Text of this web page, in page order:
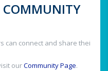
COMMUNITY
can connect and share thei
ourCommunity Page.